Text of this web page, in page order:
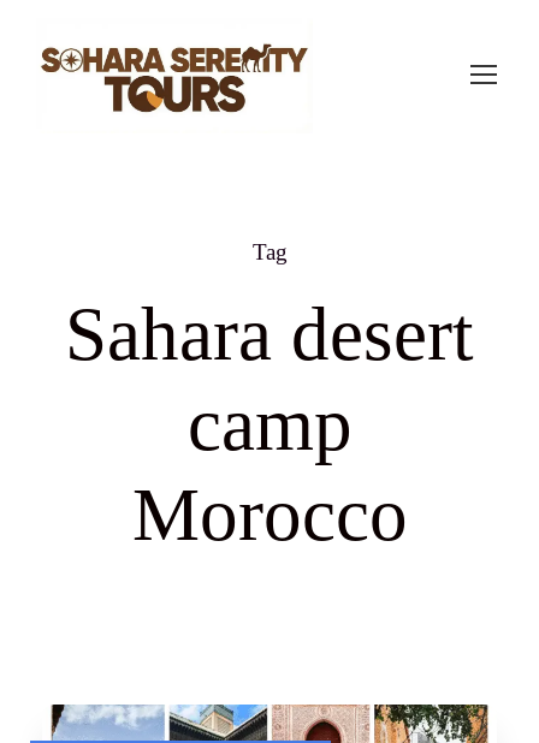
Tag
Sahara desert
camp
Morocco